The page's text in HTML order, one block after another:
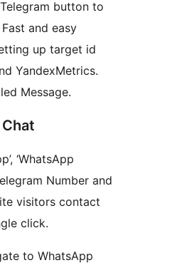
button to
and easy
up target id
YandexMetrics.
Message.
‘WhatsApp
Number and
visitors contact
click.